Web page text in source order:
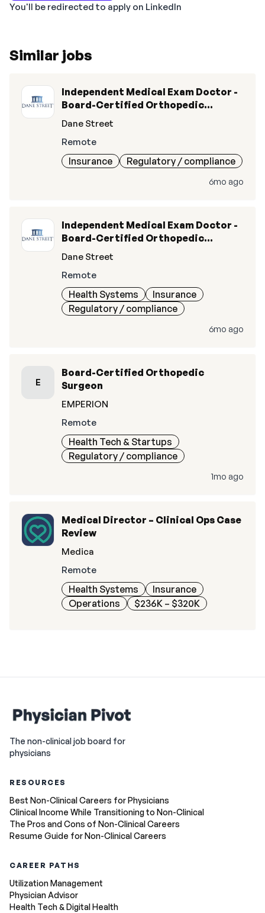
You'll be redirected to apply on LinkedIn
Similar jobs
Independent Medical Exam Doctor -
Board-Certified Orthopedic
Surgery (M.D., D.O.)
Dane Street
Remote
Insurance Regulatory / compliance
6mo ago
Independent Medical Exam Doctor -
Board-Certified Orthopedic
Surgery (MD/DO)
Dane Street
Remote
Health Systems
Insurance
Regulatory / compliance
6mo ago
E
Board-Certified Orthopedic
Surgeon
EMPERION
Remote
Health Tech & Startups
Regulatory / compliance
1mo ago
Medical Director – Clinical Ops Case
Review
Medica
Remote
Health Systems
Insurance
Operations
$236K – $320K
The non-clinical job board for
physicians
RESOURCES
Best Non-Clinical Careers for Physicians
Clinical Income While Transitioning to Non-Clinical
The Pros and Cons of Non-Clinical Careers
Resume Guide for Non-Clinical Careers
CAREER PATHS
Utilization Management
Physician Advisor
Health Tech & Digital Health